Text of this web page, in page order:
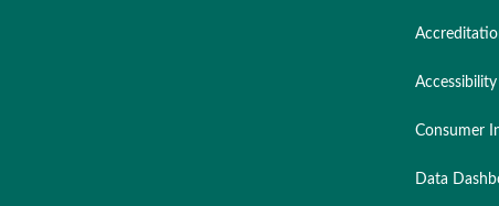
Accessibility
Consumer
Data